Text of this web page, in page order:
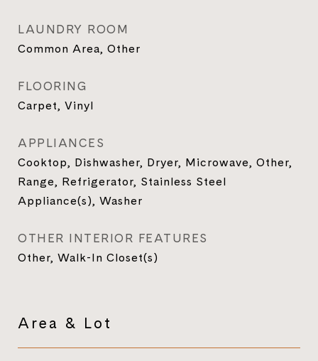
LAUNDRY ROOM
Common Area, Other
FLOORING
Carpet, Vinyl
APPLIANCES
Cooktop, Dishwasher, Dryer, Microwave, Other,
Range, Refrigerator, Stainless Steel
Appliance(s), Washer
OTHER INTERIOR FEATURES
Other, Walk-In Closet(s)
Area & Lot